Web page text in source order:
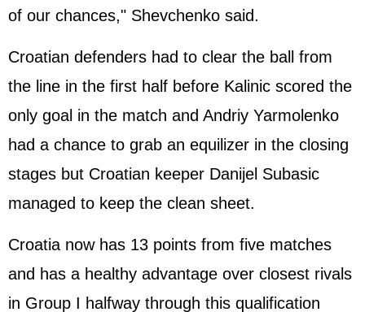
of our chances," Shevchenko said.
Croatian defenders had to clear the ball from
the line in the first half before Kalinic scored the
only goal in the match and Andriy Yarmolenko
had a chance to grab an equilizer in the closing
stages but Croatian keeper Danijel Subasic
managed to keep the clean sheet.
Croatia now has 13 points from five matches
and has a healthy advantage over closest rivals
in Group I halfway through this qualification